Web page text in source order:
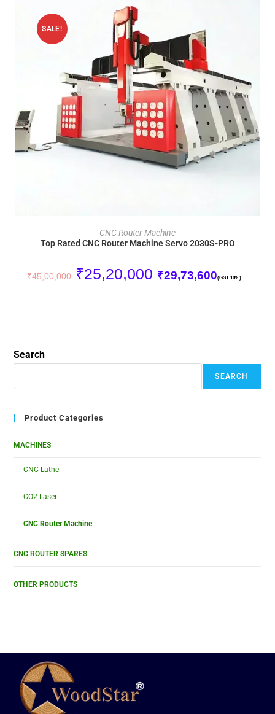
SALE!
ADD TO CART
CNC Router Machine
Top Rated CNC Router Machine Servo 2030S-PRO
₹45,00,000 ₹25,20,000 ₹29,73,600(GST 18%)
Search
SEARCH
Product Categories
MACHINES
CNC Lathe
CO2 Laser
CNC Router Machine
CNC ROUTER SPARES
OTHER PRODUCTS